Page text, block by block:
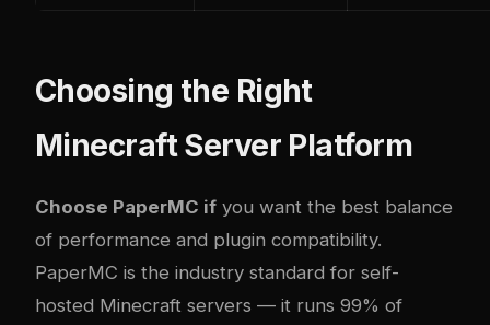
Choosing the Right
Minecraft Server Platform
Choose PaperMC if you want the best balance
of performance and plugin compatibility.
PaperMC is the industry standard for self-
hosted Minecraft servers — it runs 99% of